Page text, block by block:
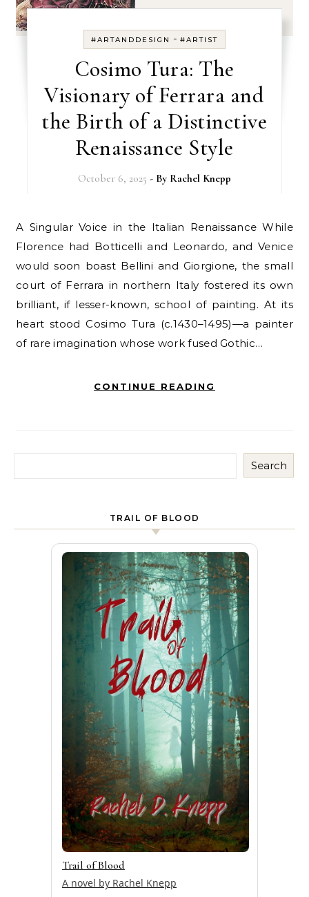
#ARTANDDESIGN - #ARTIST
Cosimo Tura: The
Visionary of Ferrara and
the Birth of a Distinctive
Renaissance Style
October 6, 2025 - By Rachel Knepp
A Singular Voice in the Italian Renaissance While
Florence had Botticelli and Leonardo, and Venice
would soon boast Bellini and Giorgione, the small
court of Ferrara in northern Italy fostered its own
brilliant, if lesser-known, school of painting. At its
heart stood Cosimo Tura (c.1430–1495)—a painter
of rare imagination whose work fused Gothic…
CONTINUE READING
Search
TRAIL OF BLOOD
Trail of Blood
A novel by Rachel Knepp